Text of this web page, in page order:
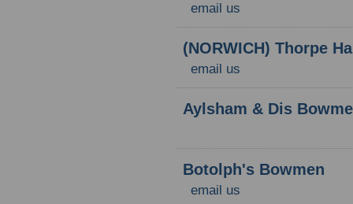
email us
(NORWICH) Thorpe
email us
Aylsham & Dis
Botolph's Bowmen
email us